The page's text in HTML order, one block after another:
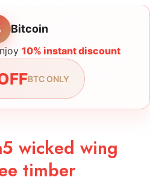
Bitcoin
10% instant discount
BTC ONLY
wicked wing
timber